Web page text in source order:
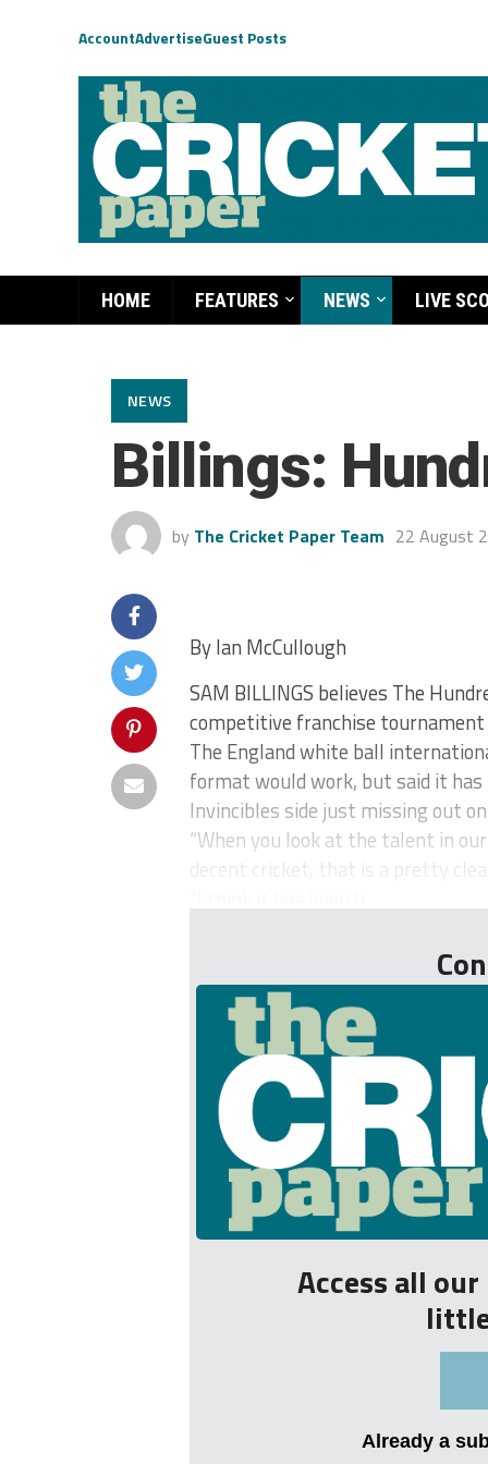
AccountAdvertiseGuest Posts
HOME FEATURES NEWS LIVE
NEWS
Billings:
by The Cricket Paper Team 22 August
By Ian McCullough
SAM BILLINGS believes The
competitive franchise
The England white ball
format would work, but said it has
Invincibles side just missing out
“When you look at the talent in
decent cricket, that is a pretty
Access all
Already a